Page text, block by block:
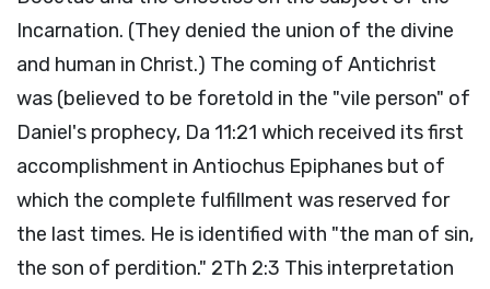
Incarnation. (They denied the union of the divine
and human in Christ.) The coming of Antichrist
was (believed to be foretold in the "vile person" of
Daniel's prophecy, Da 11:21 which received its first
accomplishment in Antiochus Epiphanes but of
which the complete fulfillment was reserved for
the last times. He is identified with "the man of sin,
the son of perdition." 2Th 2:3 This interpretation